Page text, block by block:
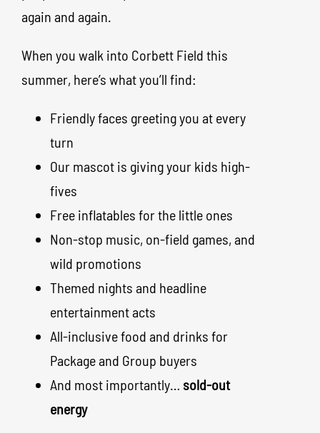
again and again.
When you walk into Corbett Field this
summer, here’s what you’ll find:
Friendly faces greeting you at every
turn
Our mascot is giving your kids high-
fives
Free inflatables for the little ones
Non-stop music, on-field games, and
wild promotions
Themed nights and headline
entertainment acts
All-inclusive food and drinks for
Package and Group buyers
And most importantly… sold-out
energy